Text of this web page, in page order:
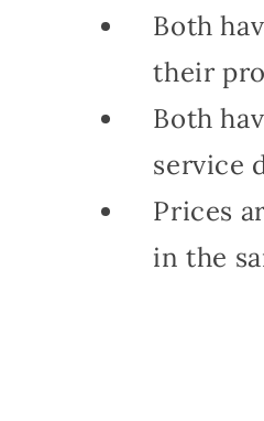
Both
their
Both
service
Prices
in the